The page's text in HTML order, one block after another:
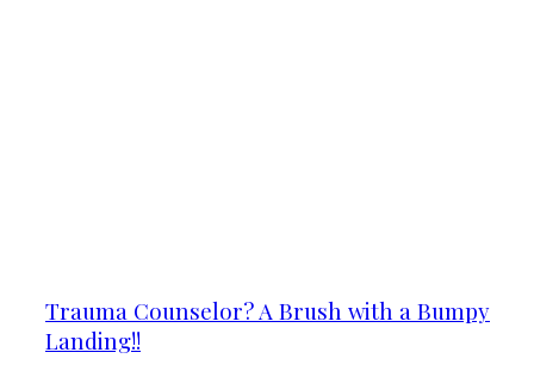
Trauma Counselor? A Brush with a Bumpy
Landing!!